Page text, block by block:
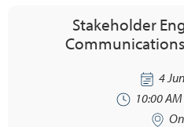
Stakeholder
Communications
4
10:00